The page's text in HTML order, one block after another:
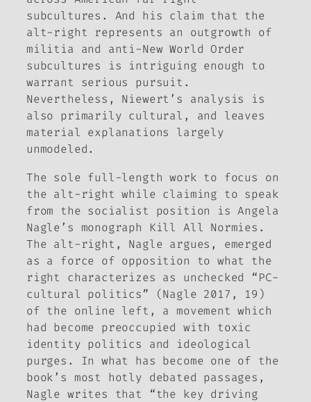
subcultures. And his claim that the
alt-right represents an outgrowth of
militia and anti-New World Order
subcultures is intriguing enough to
warrant serious pursuit.
Nevertheless, Niewert’s analysis is
also primarily cultural, and leaves
material explanations largely
unmodeled.
The sole full-length work to focus on
the alt-right while claiming to speak
from the socialist position is Angela
Nagle’s monograph
Kill All Normies.
The alt-right, Nagle argues, emerged
as a force of opposition to what the
right characterizes as unchecked “PC-
cultural politics” (Nagle 2017, 19)
of the online left, a movement which
had become preoccupied with toxic
identity politics and ideological
purges. In what has become one of the
book’s most hotly debated passages,
Nagle writes that “the key driving